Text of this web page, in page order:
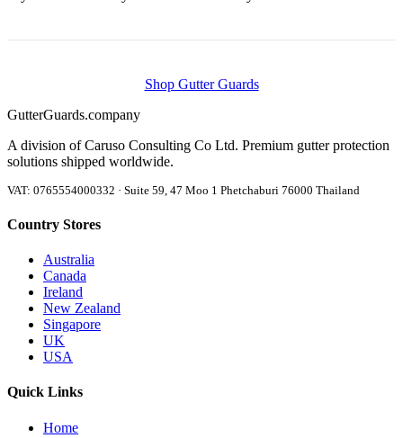
Shop Gutter Guards
GutterGuards.company
A division of Caruso Consulting Co Ltd. Premium gutter protection
solutions shipped worldwide.
VAT: 0765554000332 · Suite 59, 47 Moo 1 Phetchaburi 76000 Thailand
Country Stores
Australia
Canada
Ireland
New Zealand
Singapore
UK
USA
Quick Links
Home